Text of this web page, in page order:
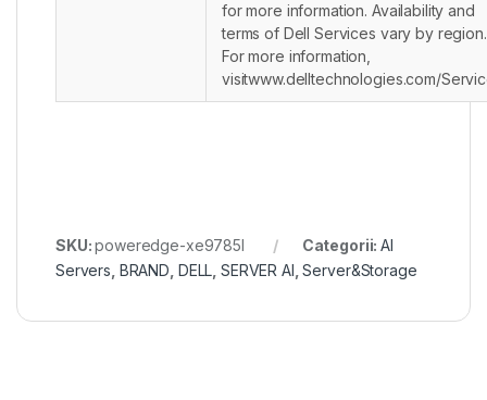
for more information. Availability and
terms of Dell Services vary by region.
For more information,
visitwww.delltechnologies.com/
SKU:poweredge-xe9785l Categorii:AI
Servers BRAND DELL SERVER AI ,Server&Storage